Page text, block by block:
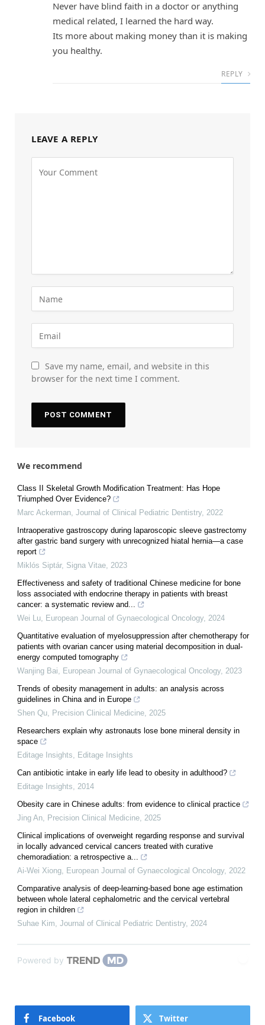
Never have blind faith in a doctor or anything
medical related, I learned the hard way.
Its more about making money than it is making
you healthy.
REPLY
LEAVE A REPLY
Save my name, email, and website in this
browser for the next time I comment.
We recommend
Class II Skeletal Growth Modification Treatment: Has Hope
Triumphed Over Evidence?
Marc Ackerman, Journal of Clinical Pediatric Dentistry, 2022
Intraoperative gastroscopy during laparoscopic sleeve gastrectomy
after gastric band surgery with unrecognized hiatal hernia—a case
report
Miklós Siptár, Signa Vitae, 2023
Effectiveness and safety of traditional Chinese medicine for bone
loss associated with endocrine therapy in patients with breast
cancer: a systematic review and...
Wei Lu, European Journal of Gynaecological Oncology, 2024
Quantitative evaluation of myelosuppression after chemotherapy for
patients with ovarian cancer using material decomposition in dual-
energy computed tomography
Wanjing Bai, European Journal of Gynaecological Oncology, 2023
Trends of obesity management in adults: an analysis across
guidelines in China and in Europe
Shen Qu, Precision Clinical Medicine, 2025
Researchers explain why astronauts lose bone mineral density in
space
Editage Insights, Editage Insights
Can antibiotic intake in early life lead to obesity in adulthood?
Editage Insights, 2014
Obesity care in Chinese adults: from evidence to clinical practice
Jing An, Precision Clinical Medicine, 2025
Clinical implications of overweight regarding response and survival
in locally advanced cervical cancers treated with curative
chemoradiation: a retrospective a...
Ai-Wei Xiong, European Journal of Gynaecological Oncology, 2022
Comparative analysis of deep-learning-based bone age estimation
between whole lateral cephalometric and the cervical vertebral
region in children
Suhae Kim, Journal of Clinical Pediatric Dentistry, 2024
Powered by
Facebook Twitter